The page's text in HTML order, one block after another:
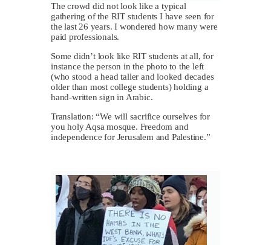
The crowd did not look like a typical
gathering of the RIT students I have seen for
the last 26 years. I wondered how many were
paid professionals.
Some didn’t look like RIT students at all, for
instance the person in the photo to the left
(who stood a head taller and looked decades
older than most college students) holding a
hand-written sign in Arabic.
Translation: “We will sacrifice ourselves for
you holy Aqsa mosque. Freedom and
independence for Jerusalem and Palestine.”